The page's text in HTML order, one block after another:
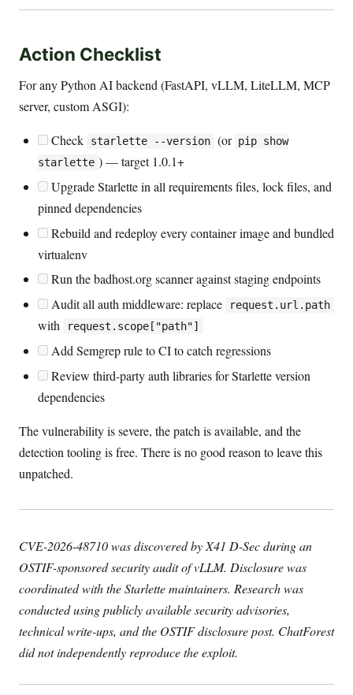
Action Checklist
For any Python AI backend (FastAPI, vLLM, LiteLLM, MCP
server, custom ASGI):
Check starlette --version (or pip show
starlette ) — target 1.0.1+
Upgrade Starlette in all requirements files, lock files, and
pinned dependencies
Rebuild and redeploy every container image and bundled
virtualenv
Run the badhost.org scanner against staging endpoints
Audit all auth middleware: replace
request.url.path
with request.scope["path"]
Add Semgrep rule to CI to catch regressions
Review third-party auth libraries for Starlette version
dependencies
The vulnerability is severe, the patch is available, and the
detection tooling is free. There is no good reason to leave this
unpatched.
CVE-2026-48710 was discovered by X41 D-Sec during an
OSTIF-sponsored security audit of vLLM. Disclosure was
coordinated with the Starlette maintainers. Research was
conducted using publicly available security advisories,
technical write-ups, and the OSTIF disclosure post. ChatForest
did not independently reproduce the exploit.